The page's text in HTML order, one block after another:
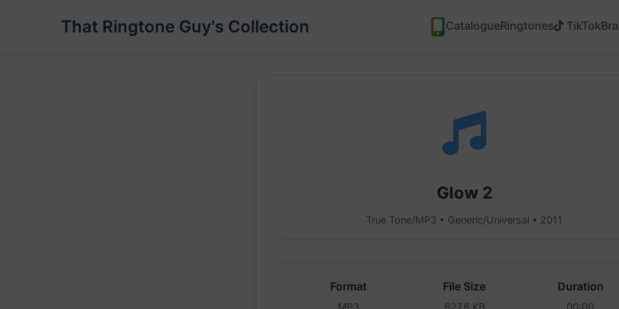
That Ringtone Guy's Collection CatalogueRingtones TikTok
Glow 2
True Tone/MP3 • Generic/Universal • 2011
Format
MP3
File Size
827.6 KB
Duration
00:00